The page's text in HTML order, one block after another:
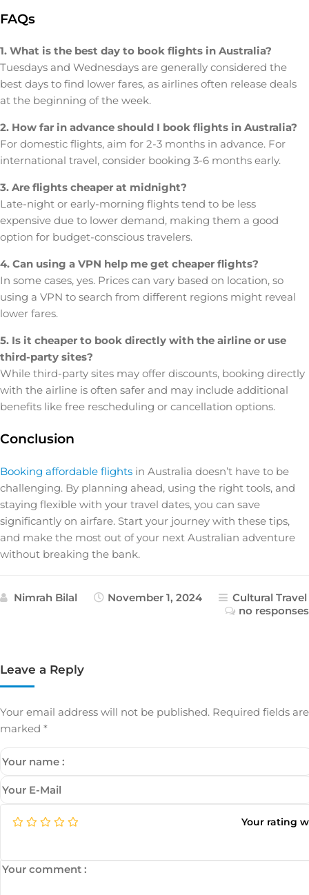
FAQs
1. What is the best day to book flights in Australia?
Tuesdays and Wednesdays are generally considered the
best days to find lower fares, as airlines often release deals
at the beginning of the week.
2. How far in advance should I book flights in Australia?
For domestic flights, aim for 2-3 months in advance. For
international travel, consider booking 3-6 months early.
3. Are flights cheaper at midnight?
Late-night or early-morning flights tend to be less
expensive due to lower demand, making them a good
option for budget-conscious travelers.
4. Can using a VPN help me get cheaper flights?
In some cases, yes. Prices can vary based on location, so
using a VPN to search from different regions might reveal
lower fares.
5. Is it cheaper to book directly with the airline or use
third-party sites?
While third-party sites may offer discounts, booking directly
with the airline is often safer and may include additional
benefits like free rescheduling or cancellation options.
Conclusion
Booking affordable flights in Australia doesn’t have to be
challenging. By planning ahead, using the right tools, and
staying flexible with your travel dates, you can save
significantly on airfare. Start your journey with these tips,
and make the most out of your next Australian adventure
without breaking the bank.
Nimrah Bilal November 1, 2024
Cultural Travel
no responses
Leave a Reply
Your email address will not be published. Required fields are
marked *
Your rating